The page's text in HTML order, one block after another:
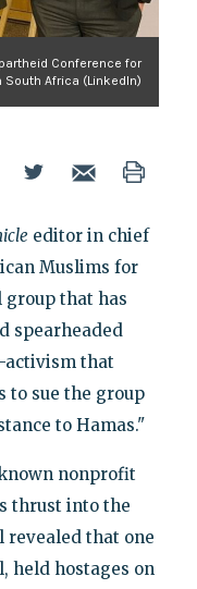
Conference for
South Africa (LinkedIn)
editor in chief
Muslims for
that has
spearheaded
that
sue the group
to Hamas."
nonprofit
thrust into the
that one
held hostages on